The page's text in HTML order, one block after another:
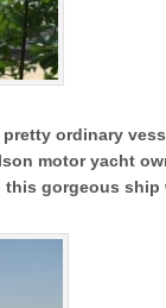
ordinary
motor yacht
this gorgeous